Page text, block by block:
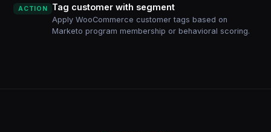
ACTION Tag customer with segment
Apply WooCommerce customer tags based on
Marketo program membership or behavioral scoring.